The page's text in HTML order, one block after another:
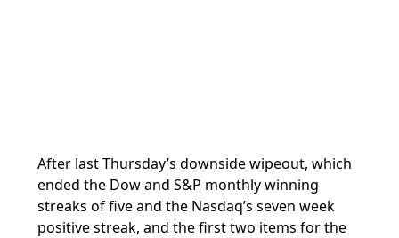
After last Thursday’s downside wipeout, which
ended the Dow and S&P monthly winning
streaks of five and the Nasdaq’s seven week
positive streak, and the first two items for the